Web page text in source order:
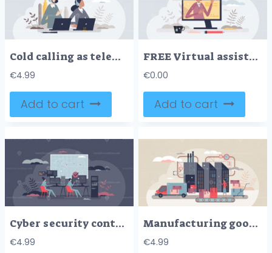
Cold calling as telemarketing strategy for phone sales tiny person concept
€4.99
Add to cart
FREE Virtual assistant as distant customer support operator tiny person concept. Professional help service or call center technical agent character vector illustration. Videocall using online contact form
€0.00
Add to cart
Cyber security control room with surveillance center tiny person concept
€4.99
Manufacturing goods in factory with automated belt tiny person concept
€4.99